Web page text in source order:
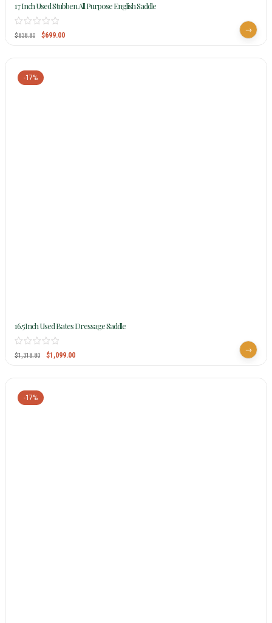
17 Inch Used Stubben All Purpose English Saddle
$838.80 $699.00
-17%
16.5Inch Used Bates Dressage Saddle
$1,318.80 $1,099.00
-17%